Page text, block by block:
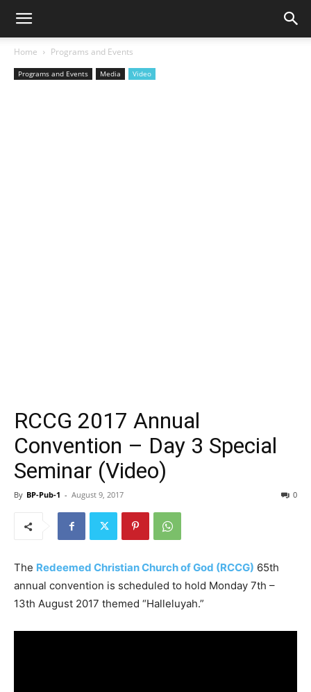
Home Programs and Events
Programs and Events Media Video
RCCG 2017 Annual
Convention – Day 3 Special
Seminar (Video)
By BP-Pub-1 - August 9, 2017 0
The Redeemed Christian Church of God (RCCG) 65th
annual convention is scheduled to hold Monday 7th –
13th August 2017 themed “Halleluyah.”